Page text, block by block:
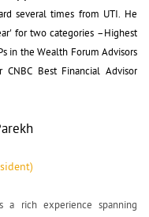
several times from UTI. He
for two categories –Highest
in the Wealth Forum Advisors
Best Financial Advisor
a rich experience spanning